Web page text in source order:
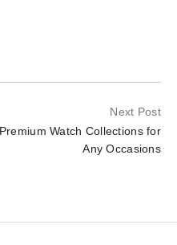
Next Post
Premium Watch Collections for
Any Occasions